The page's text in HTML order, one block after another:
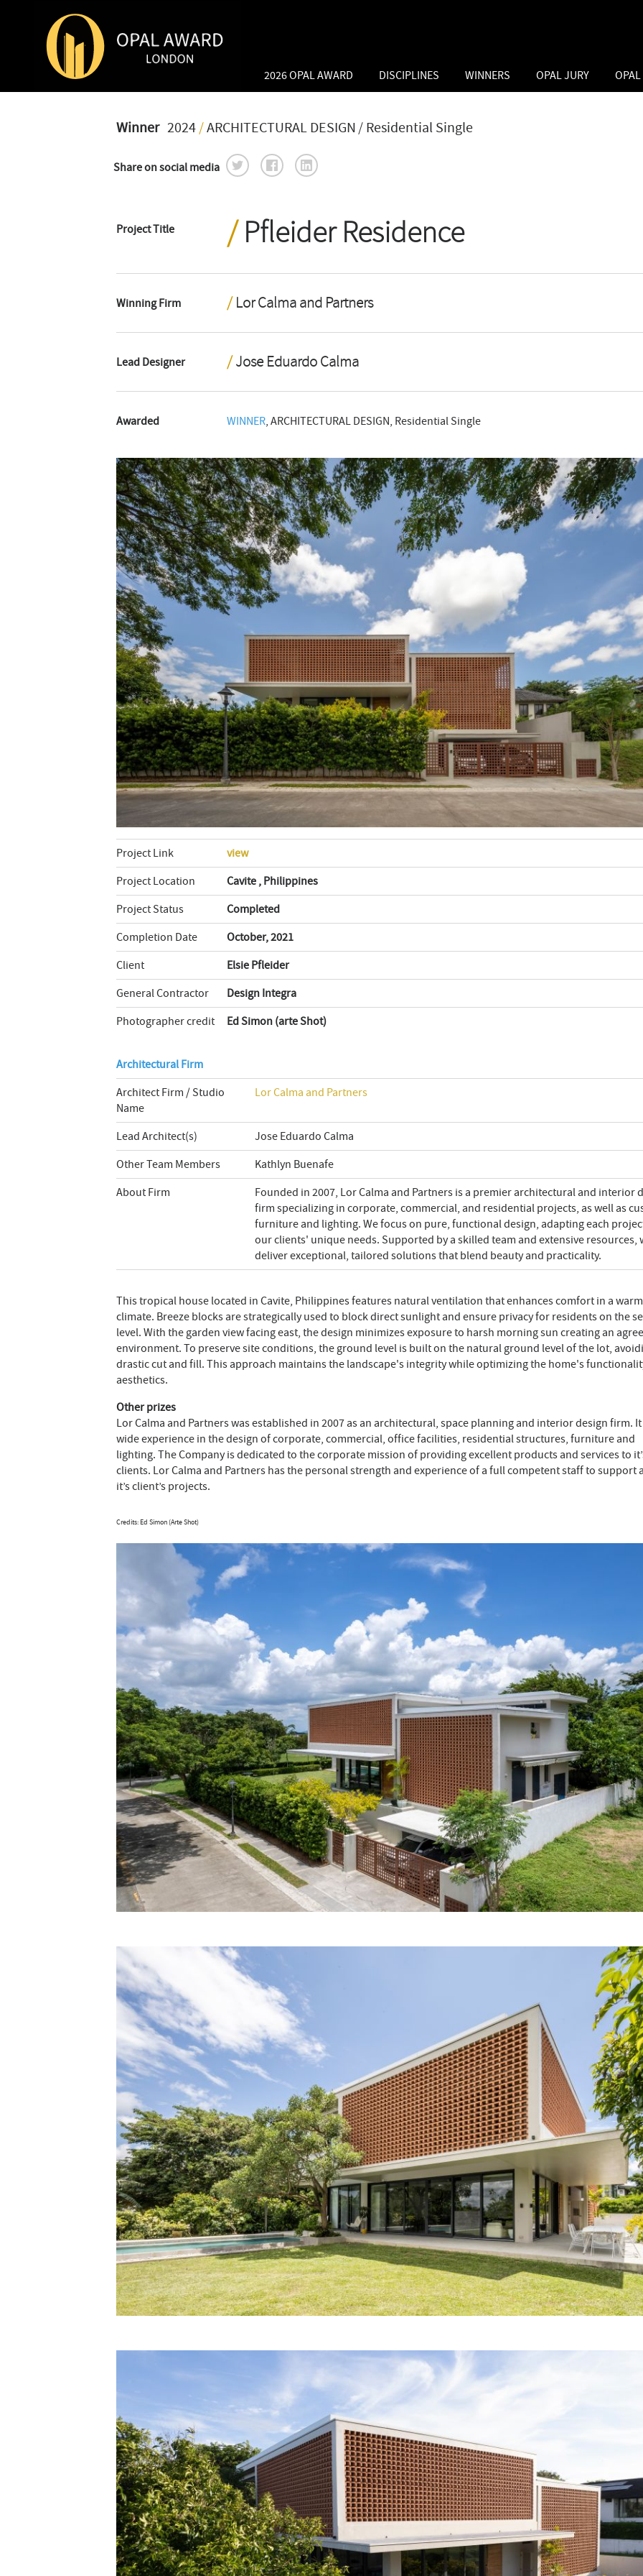
2026 OPAL AWARD DISCIPLINES WINNERS OPAL JURY
Winner 2024 /ARCHITECTURAL DESIGN / Residential Single
Share on social media
Project Title Pfleider Residence
Winning Firm Lor Calma and Partners
Lead Designer Jose Eduardo Calma
Awarded WINNER, ARCHITECTURAL DESIGN, Residential Single
Project Link
view
Project Location
Cavite , Philippines
Project Status
Completed
Completion Date
October, 2021
Client
Elsie Pfleider
General Contractor
Design Integra
Photographer credit
Ed Simon (arte Shot)
Architectural Firm
Architect Firm / Studio
Name
Lor Calma and Partners
Lead Architect(s)
Jose Eduardo Calma
Other Team Members
Kathlyn Buenafe
About Firm
Founded in 2007, Lor Calma and Partners is a premier architectural and interior
firm specializing in corporate, commercial, and residential projects, as well as
furniture and lighting. We focus on pure, functional design, adapting each
our clients' unique needs. Supported by a skilled team and extensive resources,
deliver exceptional, tailored solutions that blend beauty and practicality.
This tropical house located in Cavite, Philippines features natural ventilation that enhances comfort in a warm
climate. Breeze blocks are strategically used to block direct sunlight and ensure privacy for residents on the
level. With the garden view facing east, the design minimizes exposure to harsh morning sun creating an
environment. To preserve site conditions, the ground level is built on the natural ground level of the lot,
drastic cut and fill. This approach maintains the landscape's integrity while optimizing the home's
aesthetics.
Other prizes
Lor Calma and Partners was established in 2007 as an architectural, space planning and interior design firm. It
wide experience in the design of corporate, commercial, office facilities, residential structures, furniture and
lighting. The Company is dedicated to the corporate mission of providing excellent products and services to
clients. Lor Calma and Partners has the personal strength and experience of a full competent staff to support
it’s client’s projects.
Credits: Ed Simon (Arte Shot)